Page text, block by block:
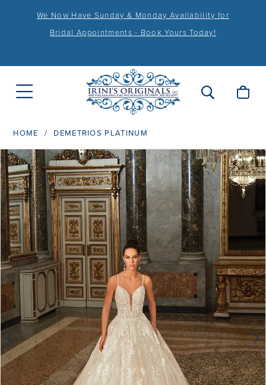
We Now Have Sunday & Monday Availability for
Bridal Appointments - Book Yours Today!
HOME DEMETRIOS PLATINUM
Products
Views
Carousel
Skip
to
end
PAUSE AUTOPLAY
PREVIOUS SLIDE
NEXT SLIDE
0
1
2
3
4